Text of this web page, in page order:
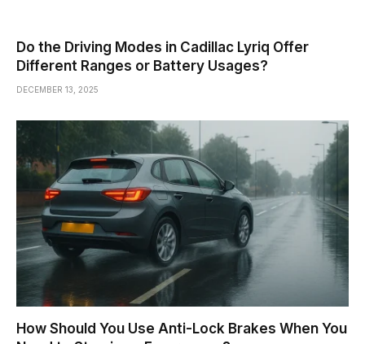
Do the Driving Modes in Cadillac Lyriq Offer
Different Ranges or Battery Usages?
DECEMBER 13, 2025
How Should You Use Anti-Lock Brakes When You